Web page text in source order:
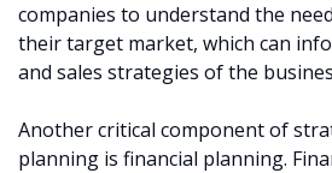
companies to understand the
their target market, which can
and sales strategies of the
Another critical component of
planning is financial planning.